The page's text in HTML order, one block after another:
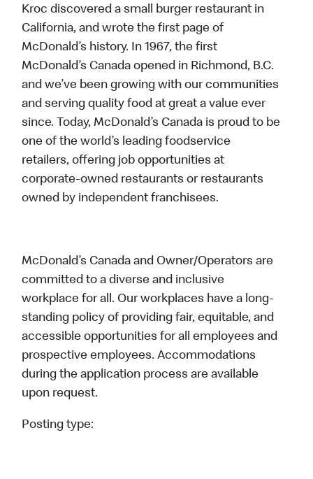
Kroc discovered a small burger restaurant in
California, and wrote the first page of
McDonald’s history. In 1967, the first
McDonald’s Canada opened in Richmond, B.C.
and we’ve been growing with our communities
and serving quality food at great a value ever
since. Today, McDonald’s Canada is proud to be
one of the world’s leading foodservice
retailers, offering job opportunities at
corporate-owned restaurants or restaurants
owned by independent franchisees.
McDonald’s Canada and Owner/Operators are
committed to a diverse and inclusive
workplace for all. Our workplaces have a long-
standing policy of providing fair, equitable, and
accessible opportunities for all employees and
prospective employees. Accommodations
during the application process are available
upon request.
Posting type: